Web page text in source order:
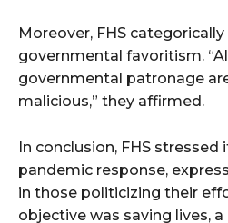
Moreover, FHS
governmental favoritism.
governmental patronage
malicious,” they affirmed.
In conclusion, FHS
pandemic response,
in those politicizing their
objective was saving lives,